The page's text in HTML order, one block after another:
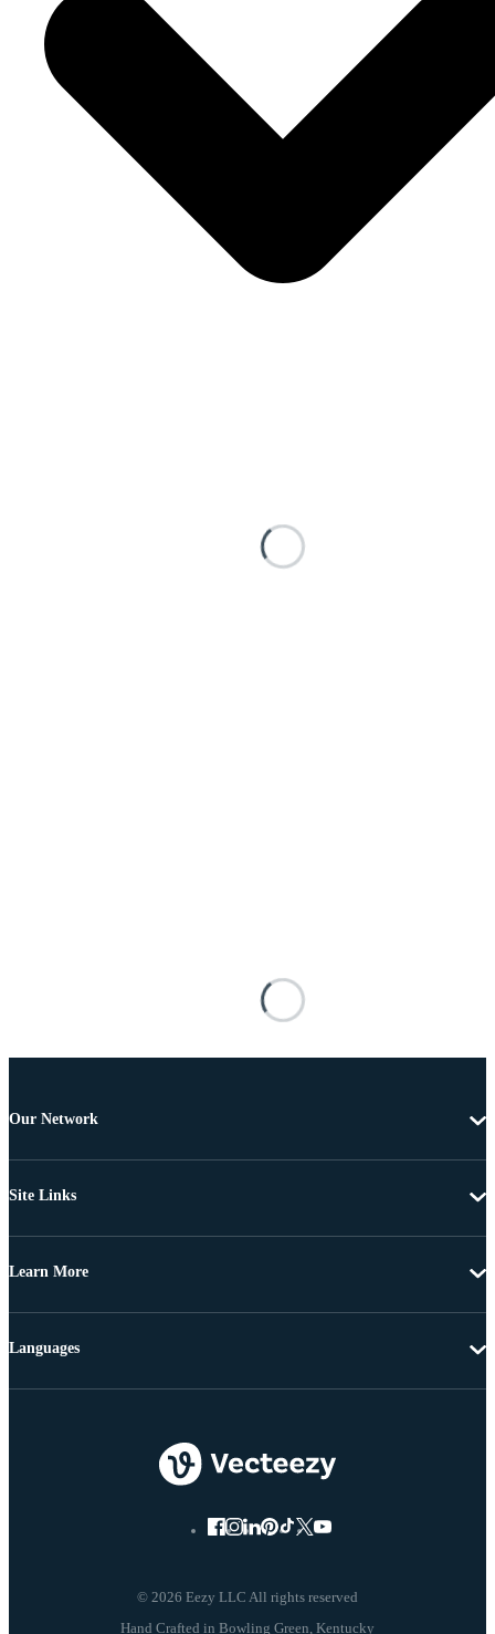
Our Network
Site Links
Learn More
© 2026 Eezy LLC All rights reserved
Languages